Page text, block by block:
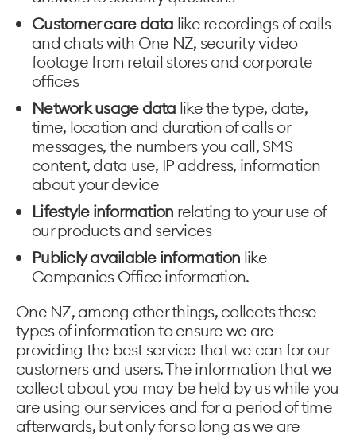
Customer care data like recordings of calls
and chats with One NZ, security video
footage from retail stores and corporate
offices
Network usage data like the type, date,
time, location and duration of calls or
messages, the numbers you call, SMS
content, data use, IP address, information
about your device
Lifestyle information relating to your use of
our products and services
Publicly available information like
Companies Office information.
One NZ, among other things, collects these
types of information to ensure we are
providing the best service that we can for our
customers and users. The information that we
collect about you may be held by us while you
are using our services and for a period of time
afterwards, but only for so long as we are